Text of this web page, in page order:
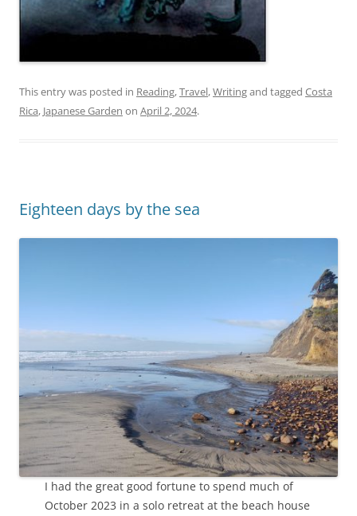
This entry was posted in Reading,Travel,Writingand tagged Costa
Rica, Japanese Garden on April 2, 2024.
Eighteen days by the sea
I had the great good fortune to spend much of
October 2023 in a solo retreat at the beach house